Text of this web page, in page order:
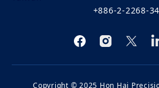
+886-2-2268-
Copyright © 2025 Hon Hai